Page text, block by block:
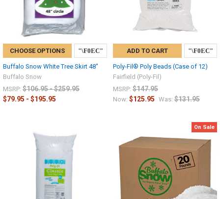
CHOOSE OPTIONS
Buffalo Snow White Tree Skirt 48"
Buffalo Snow
MSRP: $106.95 - $259.95
$79.95 - $195.95
ADD TO CART
Poly-Fil® Poly Beads (Case of 12)
Fairfield (Poly-Fil)
MSRP: $147.95
Now: $125.95 Was: $131.95
On Sale